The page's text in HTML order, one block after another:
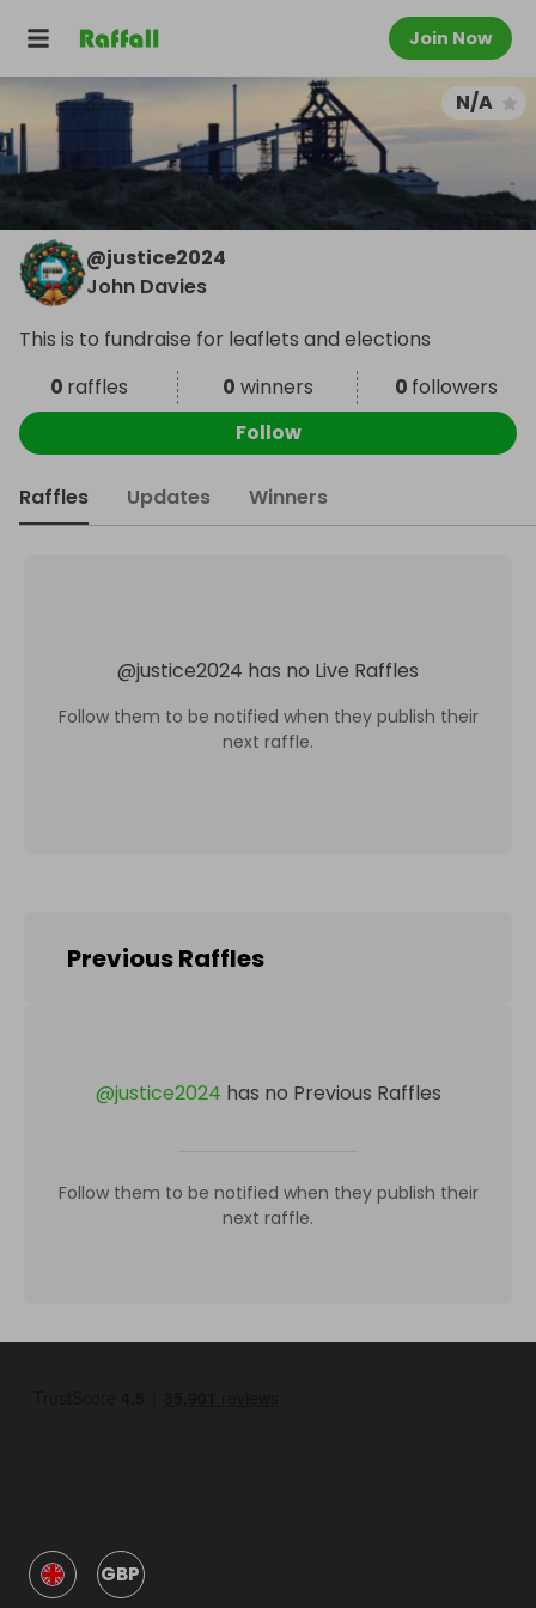
Join Now
N/A
@justice2024
John Davies
This is to fundraise for leaflets and elections
0 raffles 0 winners 0 followers
Follow
Raffles Updates Winners
@justice2024 has no Live Raffles
Follow them to be notified when they publish their
next raffle.
Previous Raffles
@justice2024 has no Previous Raffles
Follow them to be notified when they publish their
next raffle.
GBP